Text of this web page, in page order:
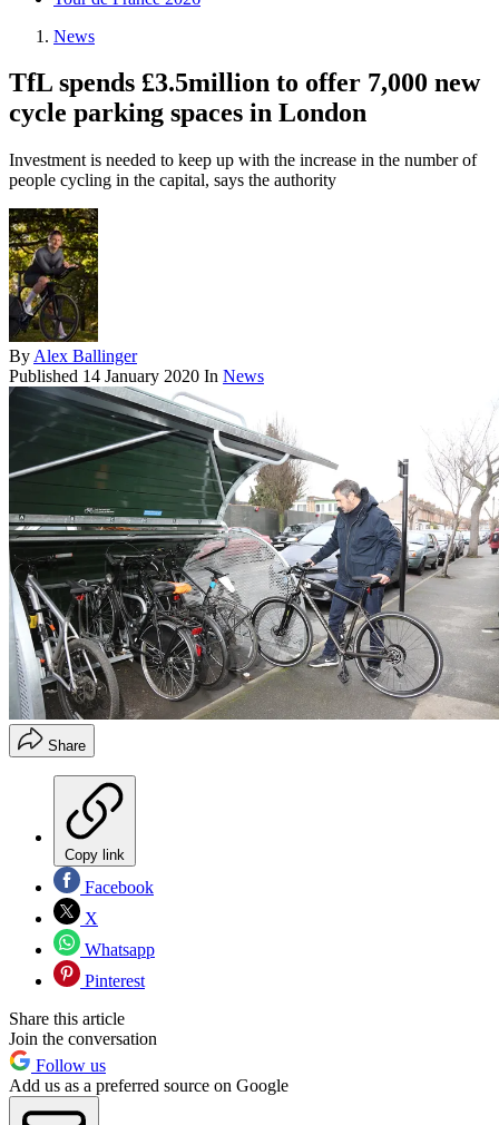
News
TfL spends £3.5million to offer 7,000 new
cycle parking spaces in London
Investment is needed to keep up with the increase in the number of
people cycling in the capital, says the authority
By Alex Ballinger
Published 14 January 2020 In News
Share
Copy link
Facebook
X
Whatsapp
Pinterest
Share this article
Join the conversation
Follow us
Add us as a preferred source on Google